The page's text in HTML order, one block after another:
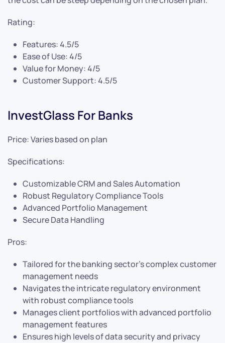
Rating:
Features: 4.5/5
Ease of Use: 4/5
Value for Money: 4/5
Customer Support: 4.5/5
InvestGlass For Banks
Price: Varies based on plan
Specifications:
Customizable CRM and Sales Automation
Robust Regulatory Compliance Tools
Advanced Portfolio Management
Secure Data Handling
Pros:
Tailored for the banking sector’s complex customer
management needs
Navigates the intricate regulatory environment
with robust compliance tools
Manages client portfolios with advanced portfolio
management features
Ensures high levels of data security and privacy